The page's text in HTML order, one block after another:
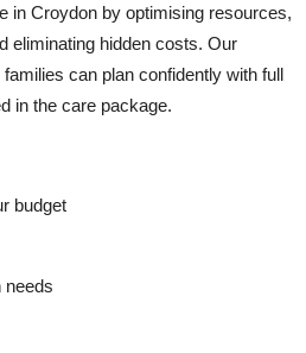
in Croydon by optimising resources,
eliminating hidden costs. Our
can plan confidently with full
in the care package.
budget
needs